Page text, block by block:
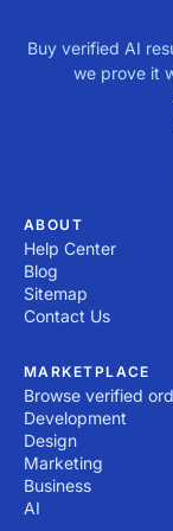
Buy verified AI
we prove it
ABOUT
Help Center
Blog
Sitemap
Contact Us
MARKETPLACE
Browse verified
Development
Design
Marketing
Business
AI